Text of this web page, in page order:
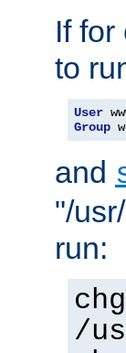
If
to
User
Group
and
"/
run:
/